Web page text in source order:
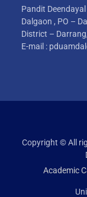
Pandit
Dalgaon , PO –
District –
E-mail :
Copyright © All
Academic